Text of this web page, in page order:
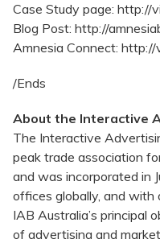
Case Study page: http://
Blog Post: http://
Amnesia Connect:
/Ends
About the Interactive
The Interactive
peak trade association
and was incorporated in
offices globally, and with
IAB Australia’s principal
of advertising and